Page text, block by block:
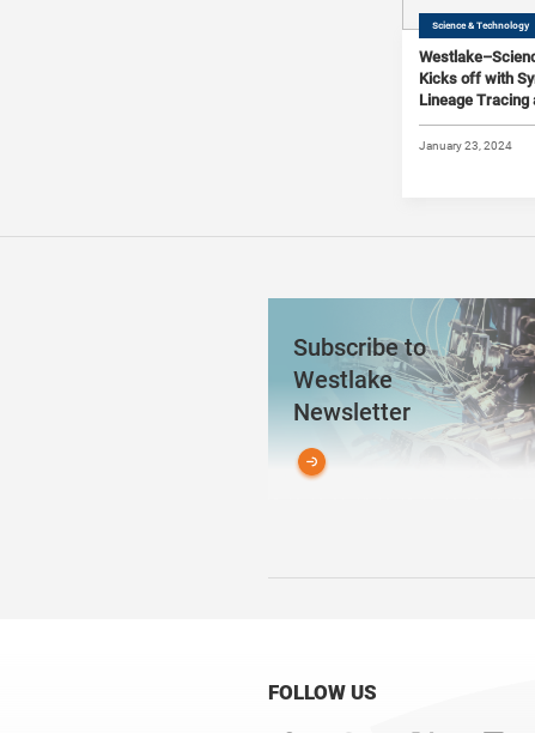
Science & Technology
Kicks off with
Lineage Tracing
Barcoding
January 23, 2024
Subscribe to
Westlake
Newsletter
FOLLOW US